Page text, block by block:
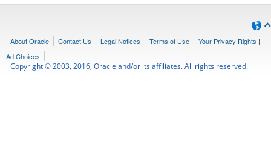
About Oracle Contact Us Legal Notices Terms of Use Your Privacy Rights | |
Ad Choices
Copyright © 2003, 2016, Oracle and/or its affiliates. All rights reserved.